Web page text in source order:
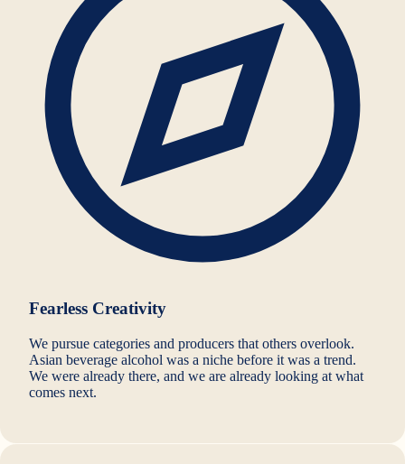
Fearless Creativity
We pursue categories and producers that others overlook.
Asian beverage alcohol was a niche before it was a trend.
We were already there, and we are already looking at what
comes next.